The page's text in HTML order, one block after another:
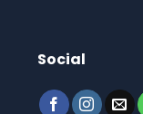
Social